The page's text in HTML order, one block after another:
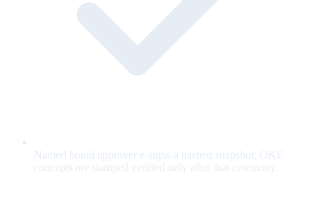
Named brand approver e-signs a hashed snapshot; OKF
concepts are stamped verified only after that ceremony.